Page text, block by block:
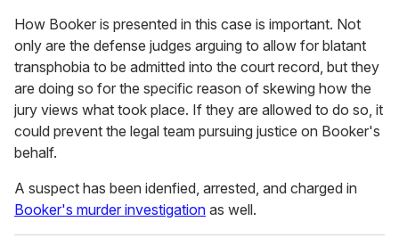
How Booker is presented in this case is important. Not
only are the defense judges arguing to allow for blatant
transphobia to be admitted into the court record, but they
are doing so for the specific reason of skewing how the
jury views what took place. If they are allowed to do so, it
could prevent the legal team pursuing justice on Booker's
behalf.
A suspect has been idenfied, arrested, and charged in
Booker's murder investigation as well.